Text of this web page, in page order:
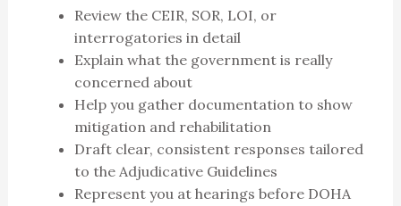
Review the CEIR, SOR, LOI, or
interrogatories in detail
Explain what the government is really
concerned about
Help you gather documentation to show
mitigation and rehabilitation
Draft clear, consistent responses tailored
to the Adjudicative Guidelines
Represent you at hearings before DOHA